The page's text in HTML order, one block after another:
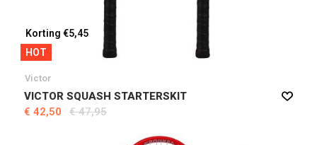
Korting €5,45
HOT
Victor
VICTOR SQUASH STARTERSKIT
€ 42,50
€ 47,95